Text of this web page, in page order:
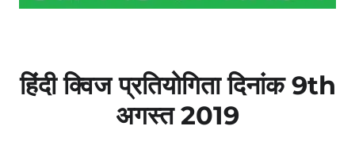
हिंदी क्विज प्रतियोगिता दिनांक 9th
अगस्‍त 2019